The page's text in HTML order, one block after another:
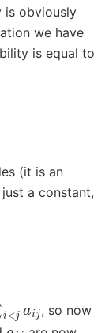
is obviously
we have
is equal to
(it is an
just a constant,
<
, so now
ai